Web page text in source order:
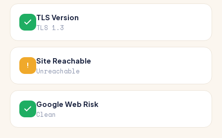
TLS Version
TLS 1.3
Site Reachable
Unreachable
Google Web Risk
Clean